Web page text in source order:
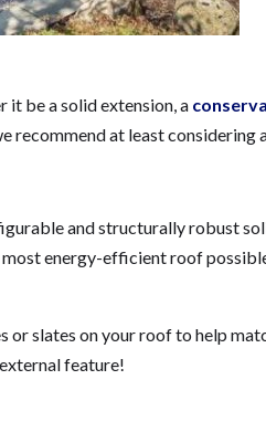
it be a solid extension, a
recommend at least considering
and structurally robust
most energy-efficient roof
slates on your roof to help
feature!